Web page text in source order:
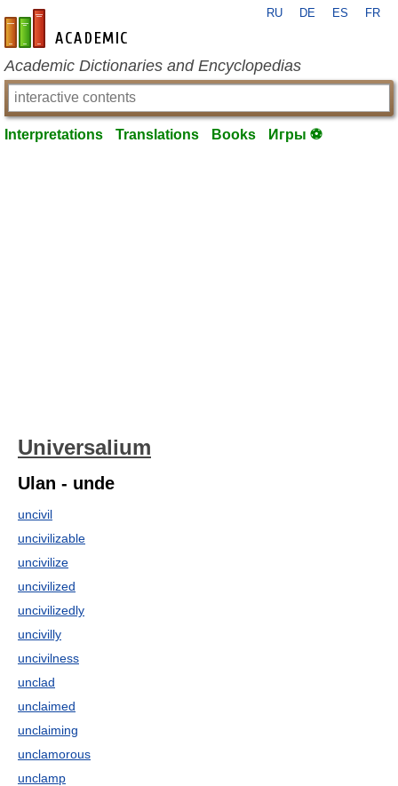
en-academic.com
RU DE ES FR
Academic Dictionaries and Encyclopedias
Interpretations Translations Books Игры ⚽
Universalium
Ulan - unde
uncivil
uncivilizable
uncivilize
uncivilized
uncivilizedly
uncivilly
uncivilness
unclad
unclaimed
unclaiming
unclamorous
unclamp